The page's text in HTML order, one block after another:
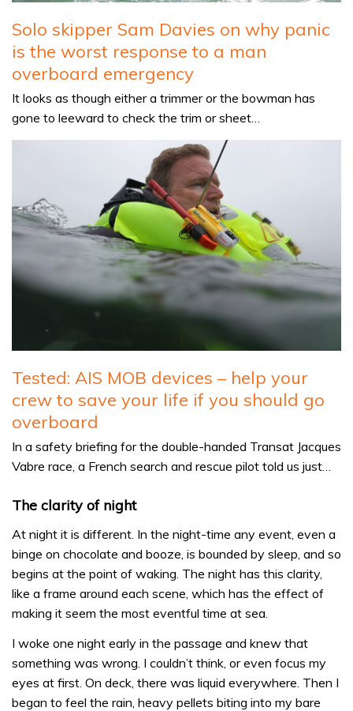
Solo skipper Sam Davies on why panic
is the worst response to a man
overboard emergency
It looks as though either a trimmer or the bowman has
gone to leeward to check the trim or sheet…
Tested: AIS MOB devices – help your
crew to save your life if you should go
overboard
In a safety briefing for the double-handed Transat Jacques
Vabre race, a French search and rescue pilot told us just…
The clarity of night
At night it is different. In the night-time any event, even a
binge on chocolate and booze, is bounded by sleep, and so
begins at the point of waking. The night has this clarity,
like a frame around each scene, which has the effect of
making it seem the most eventful time at sea.
I woke one night early in the passage and knew that
something was wrong. I couldn’t think, or even focus my
eyes at first. On deck, there was liquid everywhere. Then I
began to feel the rain, heavy pellets biting into my bare